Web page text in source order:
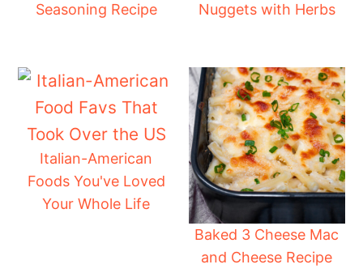
Seasoning Recipe
Nuggets with Herbs
Italian-American
Foods You've Loved
Your Whole Life
Baked 3 Cheese Mac
and Cheese Recipe